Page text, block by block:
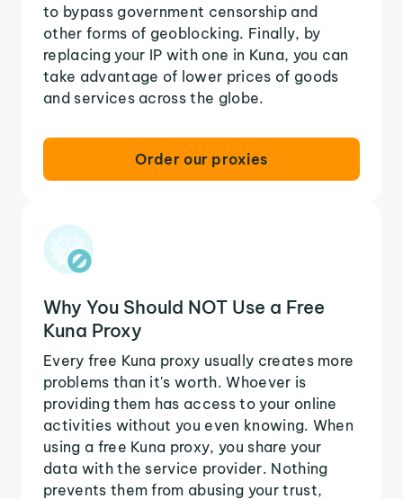
to bypass government censorship and
other forms of geoblocking. Finally, by
replacing your IP with one in Kuna, you can
take advantage of lower prices of goods
and services across the globe.
Order our proxies
Why You Should NOT Use a Free
Kuna Proxy
Every free Kuna proxy usually creates more
problems than it's worth. Whoever is
providing them has access to your online
activities without you even knowing. When
using a free Kuna proxy, you share your
data with the service provider. Nothing
prevents them from abusing your trust,